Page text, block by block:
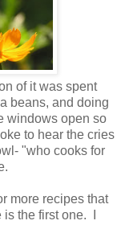
of it was spent
beans, and doing
windows open so
to hear the cries
"who cooks for
more recipes that
the first one. I